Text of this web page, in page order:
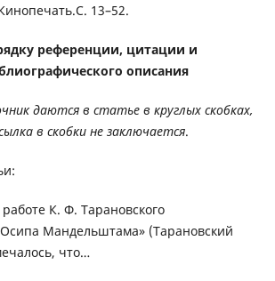
13–52.
референции, цитации и
описания
даются в статье в круглых скобках,
в скобки не заключается.
К. Ф. Тарановского
Мандельштама» (Тарановский
что…